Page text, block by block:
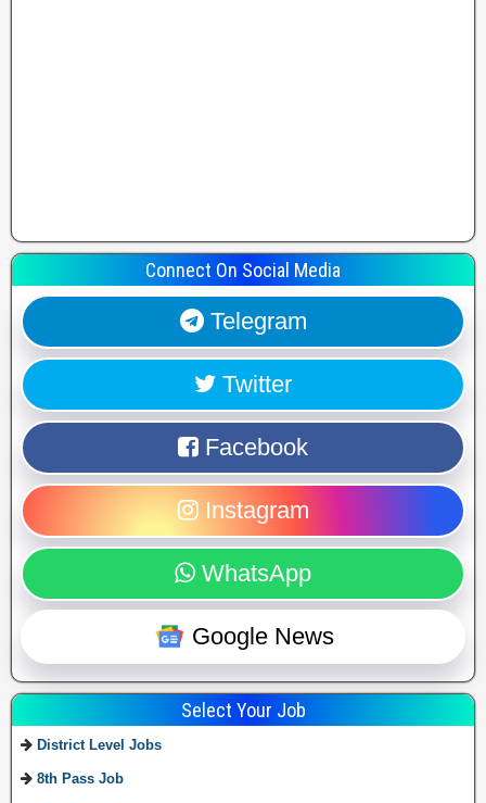
Connect On Social Media
Telegram
Twitter
Facebook
Instagram
WhatsApp
Google News
Select Your Job
District Level Jobs
8th Pass Job